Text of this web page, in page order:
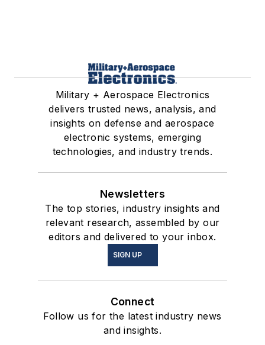
Military + Aerospace Electronics
delivers trusted news, analysis, and
insights on defense and aerospace
electronic systems, emerging
technologies, and industry trends.
Newsletters
The top stories, industry insights and
relevant research, assembled by our
editors and delivered to your inbox.
SIGN UP
Connect
Follow us for the latest industry news
and insights.